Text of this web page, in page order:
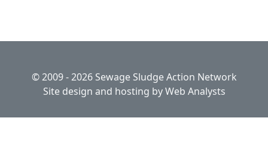
© 2009 - 2026 Sewage Sludge Action Network
Site design and hosting byWeb Analysts